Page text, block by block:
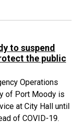
to suspend
the public
Operations
of Port Moody is
at City Hall until
of COVID-19.